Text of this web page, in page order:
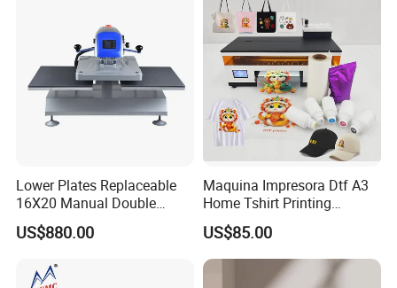
Company Information
Sunmeta, founded in 2004, is a professional manufacturer of
sublimation machine and blank comsumables. We offer all types
of 3d sublimation machines, including the most popular 3D
sublimation vacuum heat press machine ST-3042, mini 3D
sublimation vacuum machine ST-1520, 3D phone case sublimation
machine ST-2030. And the latest design: pneumatic mug press ST-
110, double-station mug press ST-210, Pneumatic Automatic Heat
Lower Plates Replaceable
16X20 Manual Double
Stations T Shirt Sublimation
Clothes Heat Press Machine
US$880.00
Maquina Impresora Dtf A3
Home Tshirt Printing
Machine to Print T-Shirt
Designs A3 Dtf Printer
US$85.00